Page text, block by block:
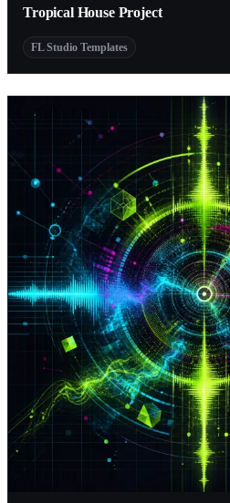
Tropical House Project
FL Studio Templates